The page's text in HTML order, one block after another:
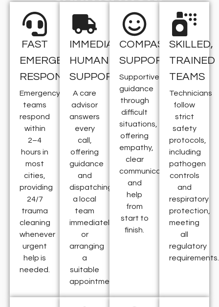
FAST
EMERGENCY
RESPONSE
Emergency
teams
respond
within
2–4
hours in
most
cities,
providing
24/7
trauma
cleaning
whenever
urgent
help is
needed.
IMMEDIATE
HUMAN
SUPPORT
A care
advisor
answers
every
call,
offering
guidance
and
dispatching
a local
team
immediately
or
arranging
a
suitable
appointment.
COMPASSIONATE
SUPPORT
Supportive
guidance
through
difficult
situations,
offering
empathy,
clear
communication,
and
help
from
start to
finish.
SKILLED,
TRAINED
TEAMS
Technicians
follow
strict
safety
protocols,
including
pathogen
controls
and
respiratory
protection,
meeting
all
regulatory
requirements.